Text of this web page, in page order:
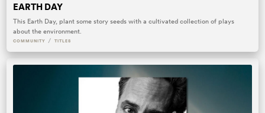
EARTH DAY
This Earth Day, plant some story seeds with a cultivated collection of plays
about the environment.
COMMUNITY / TITLES